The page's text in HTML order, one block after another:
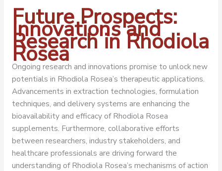
Future Prospects:
Innovations and
Research in Rhodiola
Rosea
Ongoing research and innovations promise to unlock new
potentials in Rhodiola Rosea’s therapeutic applications.
Advancements in extraction technologies, formulation
techniques, and delivery systems are enhancing the
bioavailability and efficacy of Rhodiola Rosea
supplements. Furthermore, collaborative efforts
between researchers, industry stakeholders, and
healthcare professionals are driving forward the
understanding of Rhodiola Rosea’s mechanisms of action